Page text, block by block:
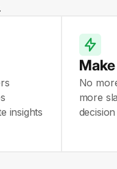
insights
No
more